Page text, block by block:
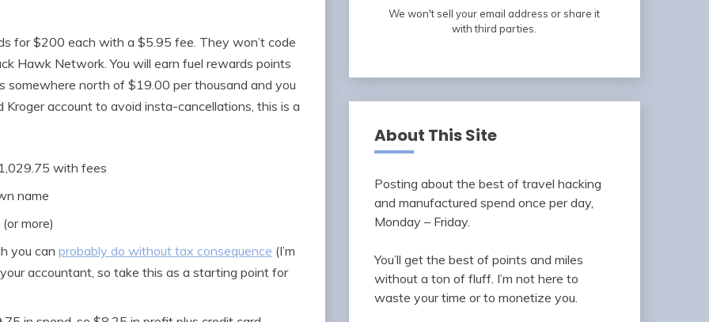
for $200 each with a $5.95 fee. They won’t code
Hawk Network. You will earn fuel rewards points
somewhere north of $19.00 per thousand and you
account to avoid insta-cancellations, this is a
with fees
name
more)
you can probably do without tax consequence (I’m
accountant, so take this as a starting point for
We won't sell your email address or share it
with third parties.
About This Site
Posting about the best of travel hacking
and manufactured spend once per day,
Monday – Friday.
You’ll get the best of points and miles
without a ton of fluff. I’m not here to
waste your time or to monetize you.